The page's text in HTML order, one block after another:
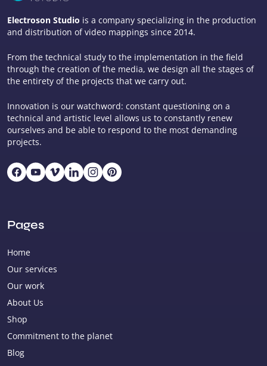
Electroson Studio is a company specializing in the production
and distribution of video mappings since 2014.
From the technical study to the implementation in the field
through the creation of the media, we design all the stages of
the entirety of the projects that we carry out.
Innovation is our watchword: constant questioning on a
technical and artistic level allows us to constantly renew
ourselves and be able to respond to the most demanding
projects.
Pages
Home
Our services
Our work
About Us
Shop
Commitment to the planet
Blog